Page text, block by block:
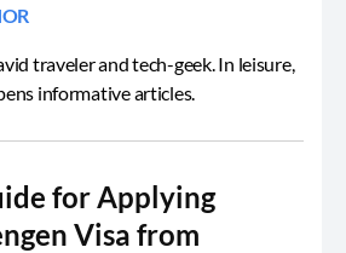
traveler and tech-geek. In leisure,
informative articles.
for Applying
Visa from